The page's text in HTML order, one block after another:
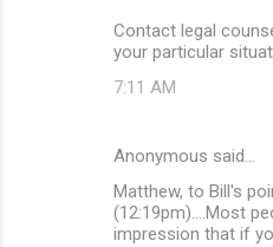
Contact legal
your particular
7:11 AM
Anonymous said…
Matthew, to Bill's
(12:19pm)....Most
impression that if